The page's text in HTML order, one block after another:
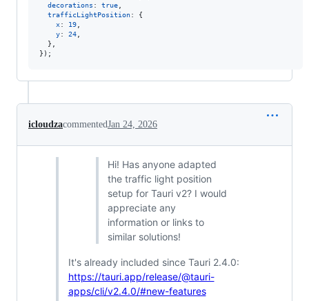
decorations : true
trafficLightPosition: {
x: 19
y: 24
}
} ) ;
icloudzacommentedJan 24, 2026
Hi! Has anyone adapted
the traffic light position
setup for Tauri v2? I would
appreciate any
information or links to
similar solutions!
It's already included since Tauri 2.4.0:
https://tauri.app/release/@tauri-
apps/cli/v2.4.0/#new-features